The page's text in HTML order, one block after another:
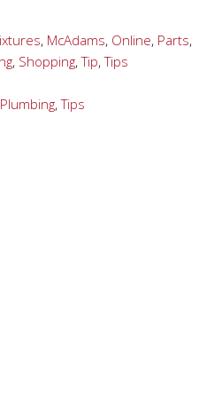
, McAdams, Online, Parts,
, Shopping,Tip,Tips
,Tips